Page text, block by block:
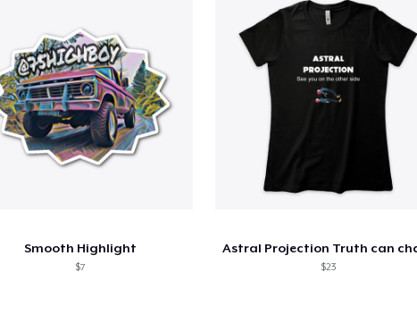
Smooth Highlight
$7 $23